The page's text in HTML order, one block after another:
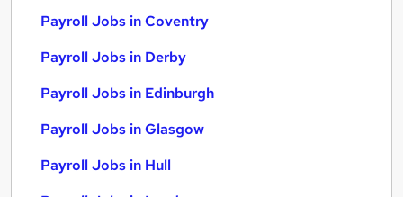
Payroll Jobs in Coventry
Payroll Jobs in Derby
Payroll Jobs in Edinburgh
Payroll Jobs in Glasgow
Payroll Jobs in Hull